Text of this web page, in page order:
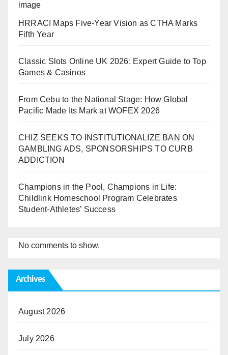
image
HRRACI Maps Five-Year Vision as CTHA Marks
Fifth Year
Classic Slots Online UK 2026: Expert Guide to Top
Games & Casinos
From Cebu to the National Stage: How Global
Pacific Made Its Mark at WOFEX 2026
CHIZ SEEKS TO INSTITUTIONALIZE BAN ON
GAMBLING ADS, SPONSORSHIPS TO CURB
ADDICTION
Champions in the Pool, Champions in Life:
Childlink Homeschool Program Celebrates
Student-Athletes’ Success
No comments to show.
Archives
August 2026
July 2026